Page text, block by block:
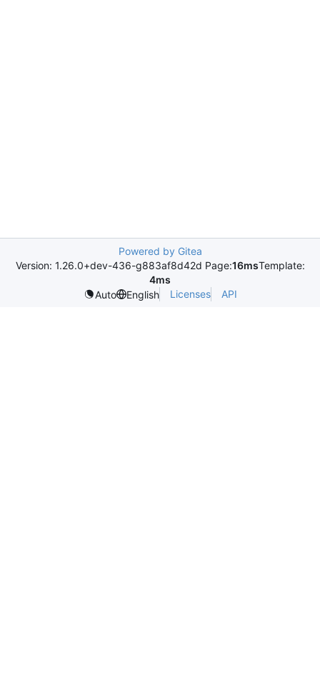
Powered by Gitea
Version: 1.26.0+dev-436-g883af8d42d Page:16msTemplate:
4ms
Auto
English Licenses API